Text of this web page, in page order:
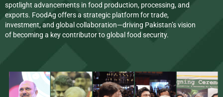
spotlight advancements in food production, processing, and
exports. FoodAg offers a strategic platform for trade,
investment, and global collaboration—driving Pakistan’s vision
of becoming a key contributor to global food security.